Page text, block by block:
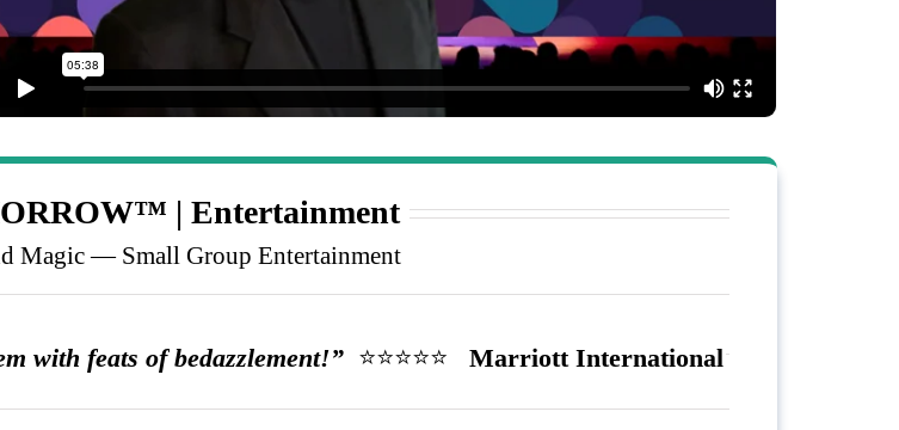
| Entertainment
Magic — Small Group Entertainment
with feats of bedazzlement!”⭐️⭐️⭐️⭐️⭐️ Marriott International